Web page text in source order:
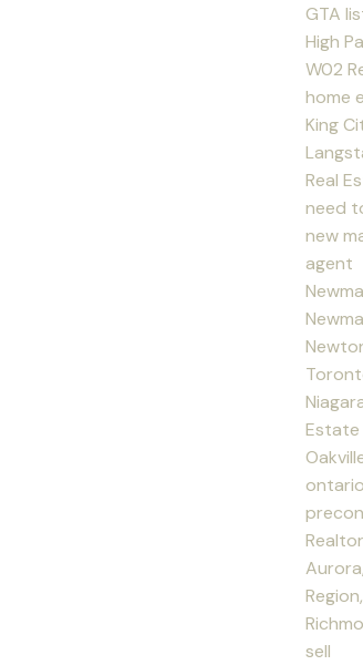
GTA
High
W02
home
King
Real
need
new
agent
Estate
sell